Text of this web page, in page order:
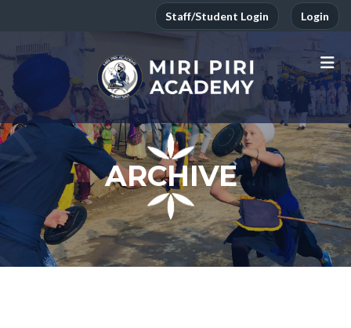
Staff/Student Login Login
ARCHIVE